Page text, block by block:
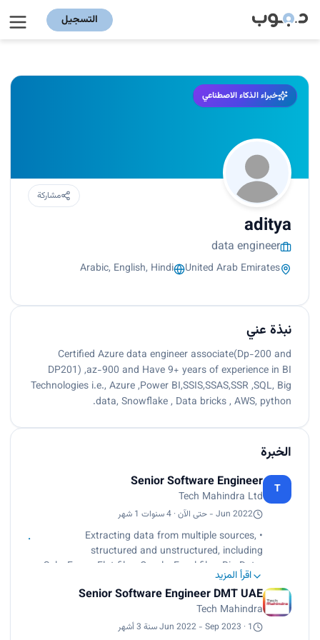
التسجيل
خبراء الذكاء الاصطناعي
مشاركة
aditya
data engineer
United Arab Emirates
Arabic, English, Hindi
نبذة عني
Certified Azure data engineer associate(Dp-200 and
DP201) ,az-900 and Have 9+ years of experience in BI
Technologies i.e., Azure ,Power BI,SSIS,SSAS,SSR ,SQL, Big
data, Snowflake , Data bricks , AWS, python.
الخبرة
T
Senior Software Engineer
Tech Mahindra Ltd
Jun 2022 - حتى الآن · 4 سنوات 1 شهر
• Extracting data from multiple sources,
structured and unstructured, including
SalesForce, Flat files, Oracle, Excel files, Big Data,
and SQL Server.
• Data Modeling for Data Warehouse/Data Mart
development, Data Analysis for different
applications.
اقرأ المزيد
Senior Software Engineer DMT UAE
Tech Mahindra
Jun 2022 - Sep 2023 · 1 سنة 3 أشهر